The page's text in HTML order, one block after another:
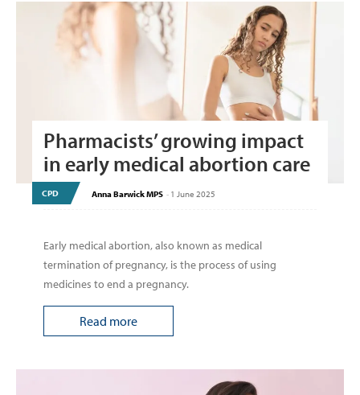
Pharmacists’ growing impact
in early medical abortion care
CPD Anna Barwick MPS - 1 June 2025
Early medical abortion, also known as medical
termination of pregnancy, is the process of using
medicines to end a pregnancy.
Read more